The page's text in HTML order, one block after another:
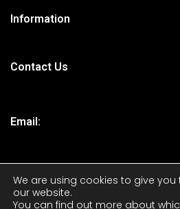
Information
Contact Us
Email:
We are using cookies to give
our website.
You can find out more about